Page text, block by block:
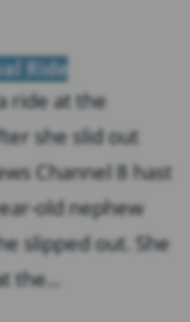
Ride
ride at the
she slid out
Channel 8 hast
old nephew
slipped out. She